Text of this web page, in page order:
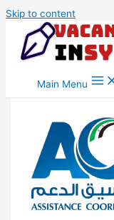
Skip to content
Main Menu